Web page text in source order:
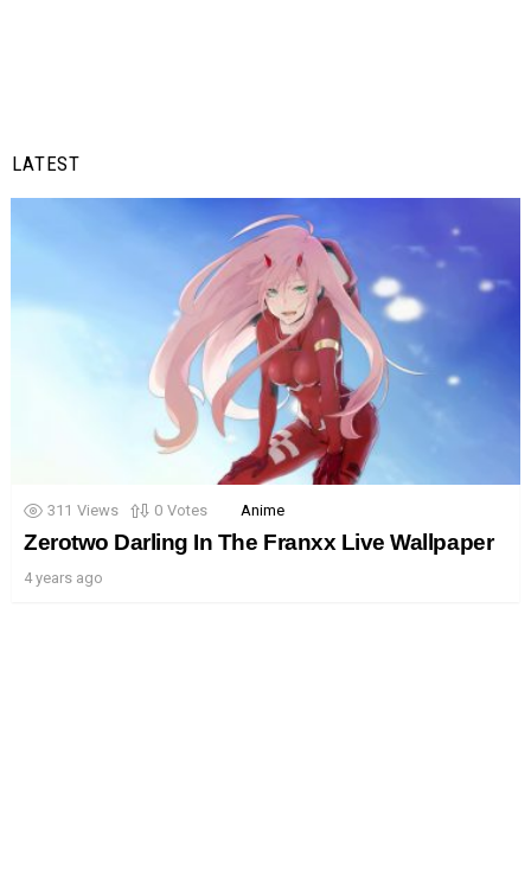
LATEST
311 Views 0 Votes Anime
Zerotwo Darling In The Franxx Live Wallpaper
4 years ago